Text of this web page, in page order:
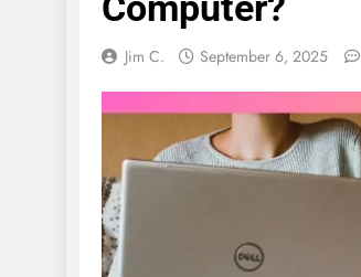
Jim C. September 6, 2025